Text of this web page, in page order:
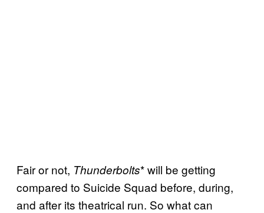
Fair or not, Thunderbolts* will be getting
compared to Suicide Squad before, during,
and after its theatrical run. So what can